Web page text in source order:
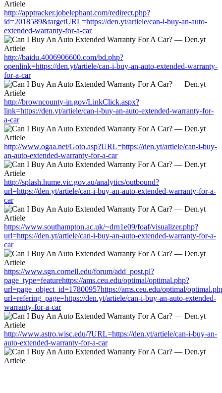
http://apptracker.jobelephant.com/redirect.php?
id=2018589&targetURL=https://den.yt/artiele/can-i-buy-an-auto-
extended-warranty-for-a-car
http://baidu.4006906600.com/bd.php?
openlink=https://den.yt/artiele/can-i-buy-an-auto-extended-warranty-
for-a-car
http://browncounty-in.gov/LinkClick.aspx?
link=https://den.yt/artiele/can-i-buy-an-auto-extended-warranty-for-
a-car
http://www.ogaa.net/Goto.asp?URL=https://den.yt/artiele/can-i-buy-
an-auto-extended-warranty-for-a-car
http://splash.hume.vic.gov.au/analytics/outbound?
url=https://den.yt/artiele/can-i-buy-an-auto-extended-warranty-for-a-
car
https://www.southampton.ac.uk/~drn1e09/foaf/visualizer.php?
url=https://den.yt/artiele/can-i-buy-an-auto-extended-warranty-for-a-
car
https://www.sgn.cornell.edu/forum/add_post.pl?
page_type=featurehttps://ams.ceu.edu/optimal/optimal.php?
url=page_object_id=17800957https://ams.ceu.edu/optimal/
url=refering_page=https://den.yt/artiele/can-i-buy-an-auto-extended-
warranty-for-a-car
http://www.astro.wisc.edu/?URL=https://den.yt/artiele/can-i-buy-an-
auto-extended-warranty-for-a-car